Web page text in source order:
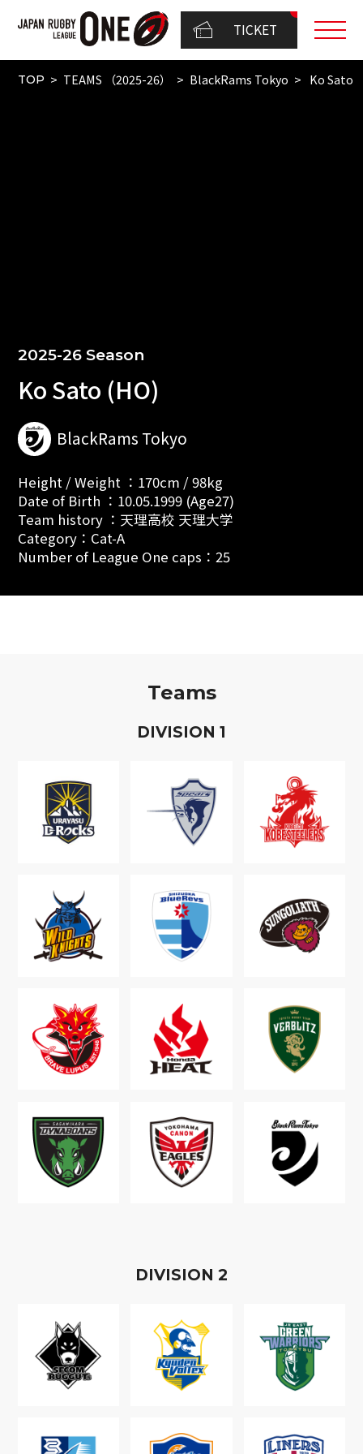
TICKET
TOP TEAMS （2025-26） BlackRams Tokyo Ko Sato
2025-26 Season
Ko Sato (HO)
BlackRams Tokyo
Height / Weight ：170cm / 98kg
Date of Birth ：10.05.1999 (Age27)
Team history ：天理高校 天理大学
Category：Cat-A
Number of League One caps：25
Teams
DIVISION 1
DIVISION 2